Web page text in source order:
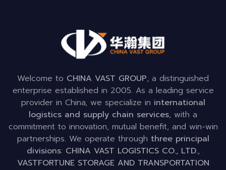
Welcome to CHINA VAST GROUP, a distinguished
enterprise established in 2005. As a leading service
provider in China, we specialize in international
logistics and supply chain services, with a
commitment to innovation, mutual benefit, and win-win
partnerships. We operate through three principal
divisions: CHINA VAST LOGISTICS CO., LTD.,
VASTFORTUNE STORAGE AND TRANSPORTATION